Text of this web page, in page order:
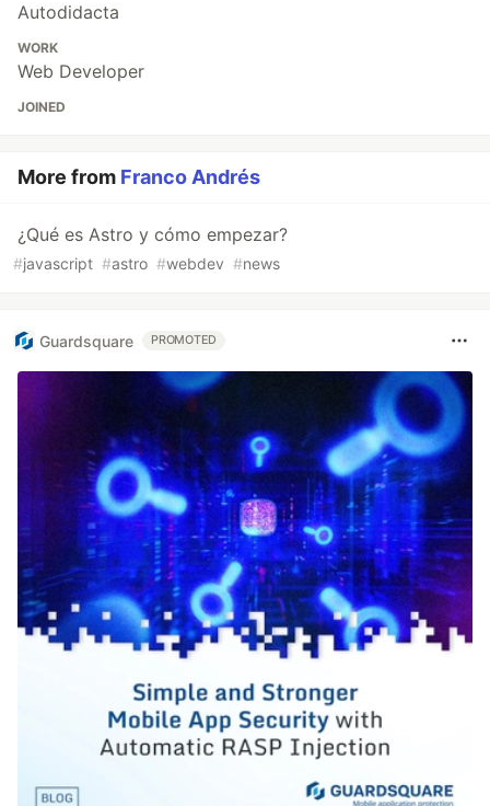
Autodidacta
WORK
Web Developer
JOINED
More from Franco Andrés
¿Qué es Astro y cómo empezar?
#javascript #astro #webdev #news
Guardsquare PROMOTED